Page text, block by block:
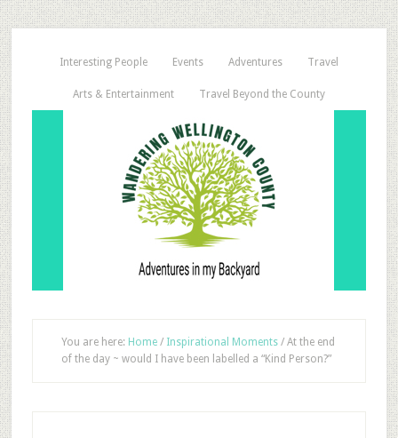
Interesting People Events Adventures Travel
Arts & Entertainment Travel Beyond the County
You are here: Home / Inspirational Moments /At the end
of the day ~ would I have been labelled a “Kind Person?”